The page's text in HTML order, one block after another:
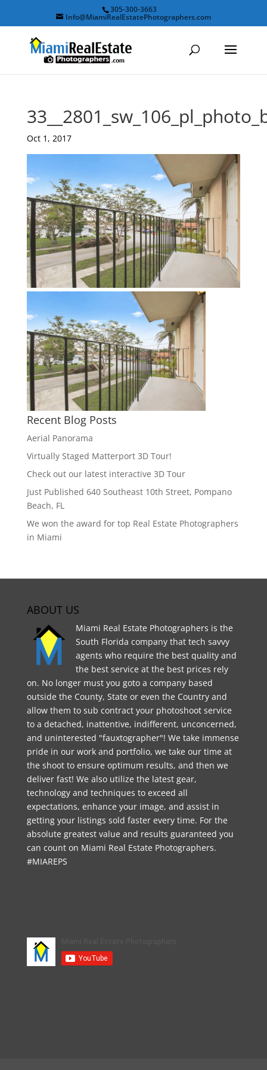
305-300-3663
Info@MiamiRealEstatePhotographers.com
Oct 1, 2017
Recent Blog Posts
Aerial Panorama
Virtually Staged Matterport 3D Tour!
Check out our latest interactive 3D Tour
Just Published 640 Southeast 10th Street, Pompano
Beach, FL
We won the award for top Real Estate Photographers
in Miami
ABOUT US
Miami Real Estate Photographers is the
South Florida company that tech savvy
agents who require the best quality and
the best service at the best prices rely
on. No longer must you goto a company based
outside the County, State or even the Country and
allow them to sub contract your photoshoot service
to a detached, inattentive, indifferent, unconcerned,
and uninterested "fauxtographer"! We take immense
pride in our work and portfolio, we take our time at
the shoot to ensure optimum results, and then we
deliver fast! We also utilize the latest gear,
technology and techniques to exceed all
expectations, enhance your image, and assist in
getting your listings sold faster every time. For the
absolute greatest value and results guaranteed you
can count on Miami Real Estate Photographers.
#MIAREPS